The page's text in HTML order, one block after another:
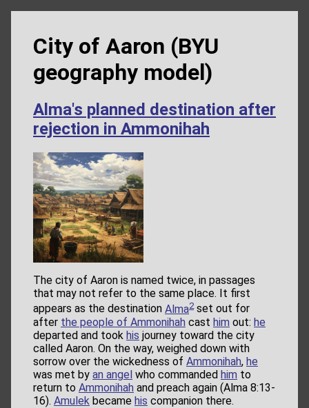
City of Aaron (BYU
geography model)
Alma's planned destination after
rejection in Ammonihah
The city of Aaron is named twice, in passages
that may not refer to the same place. It first
appears as the destination Alma2set out for
after the people of Ammonihah cast him out: he
departed and took his journey toward the city
called Aaron. On the way, weighed down with
sorrow over the wickedness of Ammonihah, he
was met by an angel who commanded him to
return to Ammonihah and preach again (Alma 8:13-
16). Amulek became his companion there.